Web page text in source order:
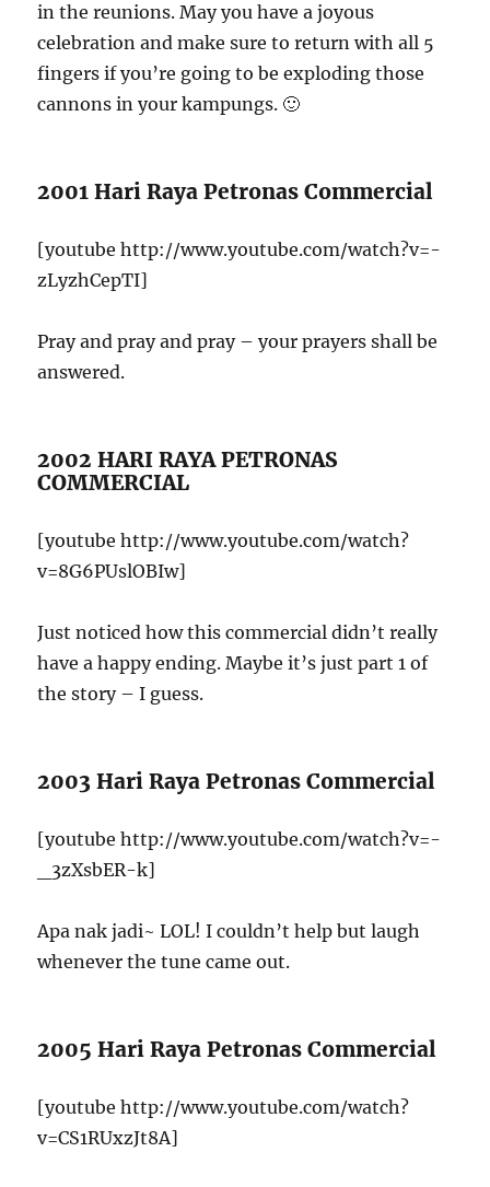
in the reunions. May you have a joyous
celebration and make sure to return with all 5
fingers if you’re going to be exploding those
cannons in your kampungs. 🙂
2001 Hari Raya Petronas Commercial
[youtube http://www.youtube.com/watch?v=-
zLyzhCepTI]
Pray and pray and pray – your prayers shall be
answered.
2002 HARI RAYA PETRONAS
COMMERCIAL
[youtube http://www.youtube.com/watch?
v=8G6PUslOBIw]
Just noticed how this commercial didn’t really
have a happy ending. Maybe it’s just part 1 of
the story – I guess.
2003 Hari Raya Petronas Commercial
[youtube http://www.youtube.com/watch?v=-
_3zXsbER-k]
Apa nak jadi~ LOL! I couldn’t help but laugh
whenever the tune came out.
2005 Hari Raya Petronas Commercial
[youtube http://www.youtube.com/watch?
v=CS1RUxzJt8A]